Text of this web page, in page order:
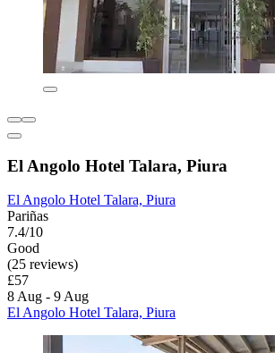
El Angolo Hotel Talara, Piura
El Angolo Hotel Talara, Piura
Pariñas
7.4/10
Good
(25 reviews)
£57
8 Aug - 9 Aug
El Angolo Hotel Talara, Piura